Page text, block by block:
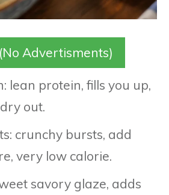
Advertisments)
lean protein, fills you up,
out.
crunchy bursts, add
very low calorie.
savory glaze, adds